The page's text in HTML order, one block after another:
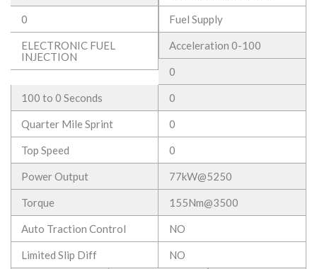
0 Fuel Supply
ELECTRONIC FUEL
INJECTION
Acceleration 0-100
0
100 to 0 Seconds 0
Quarter Mile Sprint 0
Top Speed 0
Power Output 77kW@5250
Torque 155Nm@3500
Auto Traction Control NO
Limited Slip Diff NO